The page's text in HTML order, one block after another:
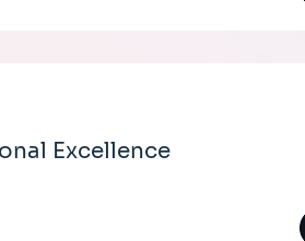
Excellence